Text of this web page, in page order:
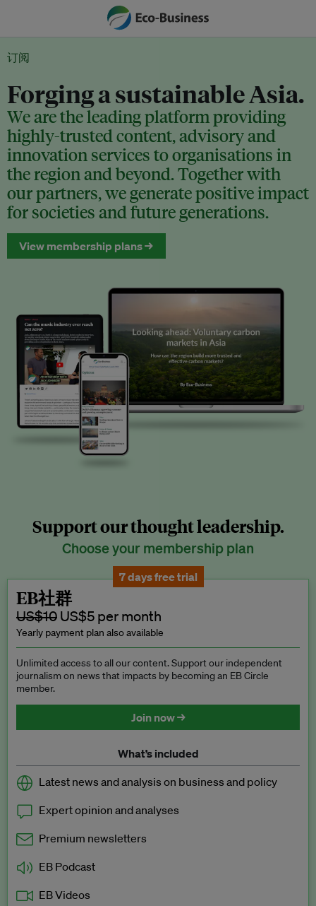
订阅
Forging a sustainable Asia.
We are the leading platform providing
highly-trusted content, advisory and
innovation services to organisations in
the region and beyond. Together with
our partners, we generate positive impact
for societies and future generations.
View membership plans →
Support our thought leadership.
Choose your membership plan
7 days free trial
EB社群
US$10 US$5 per month
Yearly payment plan also available
Unlimited access to all our content. Support our independent
journalism on news that impacts by becoming an EB Circle
member.
Join now →
What’s included
Latest news and analysis on business and policy
Expert opinion and analyses
Premium newsletters
EB Podcast
EB Videos